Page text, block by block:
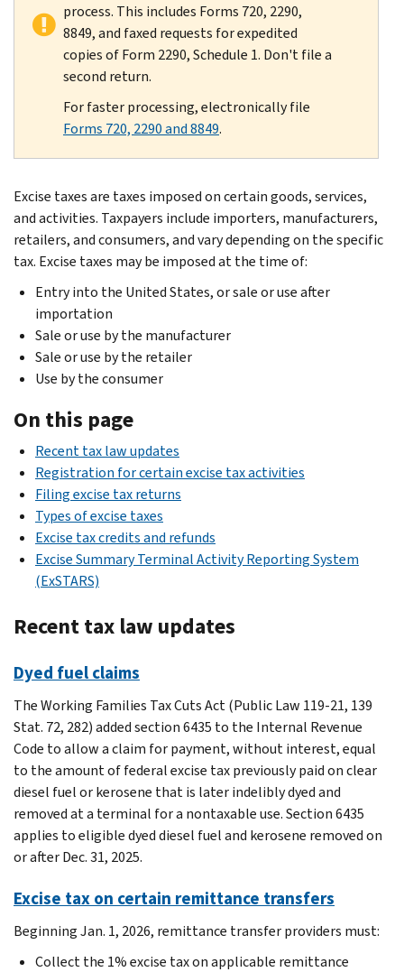
process. This includes Forms 720, 2290,
8849, and faxed requests for expedited
copies of Form 2290, Schedule 1. Don't file a
second return.
For faster processing, electronically file
Forms 720, 2290 and 8849.
Excise taxes are taxes imposed on certain goods, services,
and activities. Taxpayers include importers, manufacturers,
retailers, and consumers, and vary depending on the specific
tax. Excise taxes may be imposed at the time of:
Entry into the United States, or sale or use after
importation
Sale or use by the manufacturer
Sale or use by the retailer
Use by the consumer
On this page
Recent tax law updates
Registration for certain excise tax activities
Filing excise tax returns
Types of excise taxes
Excise tax credits and refunds
Excise Summary Terminal Activity Reporting System
(ExSTARS)
Recent tax law updates
Dyed fuel claims
The Working Families Tax Cuts Act (Public Law 119-21, 139
Stat. 72, 282) added section 6435 to the Internal Revenue
Code to allow a claim for payment, without interest, equal
to the amount of federal excise tax previously paid on clear
diesel fuel or kerosene that is later indelibly dyed and
removed at a terminal for a nontaxable use. Section 6435
applies to eligible dyed diesel fuel and kerosene removed on
or after Dec. 31, 2025.
Excise tax on certain remittance transfers
Beginning Jan. 1, 2026, remittance transfer providers must:
Collect the 1% excise tax on applicable remittance